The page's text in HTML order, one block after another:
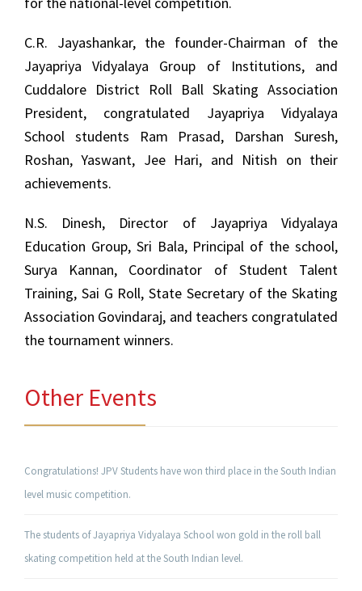
C.R. Jayashankar, the founder-Chairman of the
Jayapriya Vidyalaya Group of Institutions, and
Cuddalore District Roll Ball Skating Association
President, congratulated Jayapriya Vidyalaya
School students Ram Prasad, Darshan Suresh,
Roshan, Yaswant, Jee Hari, and Nitish on their
achievements.
N.S. Dinesh, Director of Jayapriya Vidyalaya
Education Group, Sri Bala, Principal of the school,
Surya Kannan, Coordinator of Student Talent
Training, Sai G Roll, State Secretary of the Skating
Association Govindaraj, and teachers congratulated
the tournament winners.
Other Events
Congratulations! JPV Students have won third place in the South Indian
level music competition.
The students of Jayapriya Vidyalaya School won gold in the roll ball
skating competition held at the South Indian level.